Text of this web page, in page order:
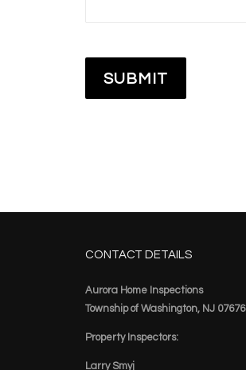
CONTACT DETAILS
Aurora Home Inspections
Township of Washington, NJ 07676
Property Inspectors:
Larry Smyj